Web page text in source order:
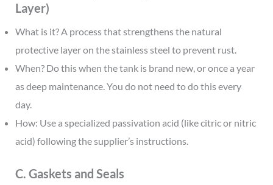
Layer)
What is it? A process that strengthens the natural
protective layer on the stainless steel to prevent rust.
When? Do this when the tank is brand new, or once a year
as deep maintenance. You do not need to do this every
day.
How: Use a specialized passivation acid (like citric or nitric
acid) following the supplier’s instructions.
C. Gaskets and Seals